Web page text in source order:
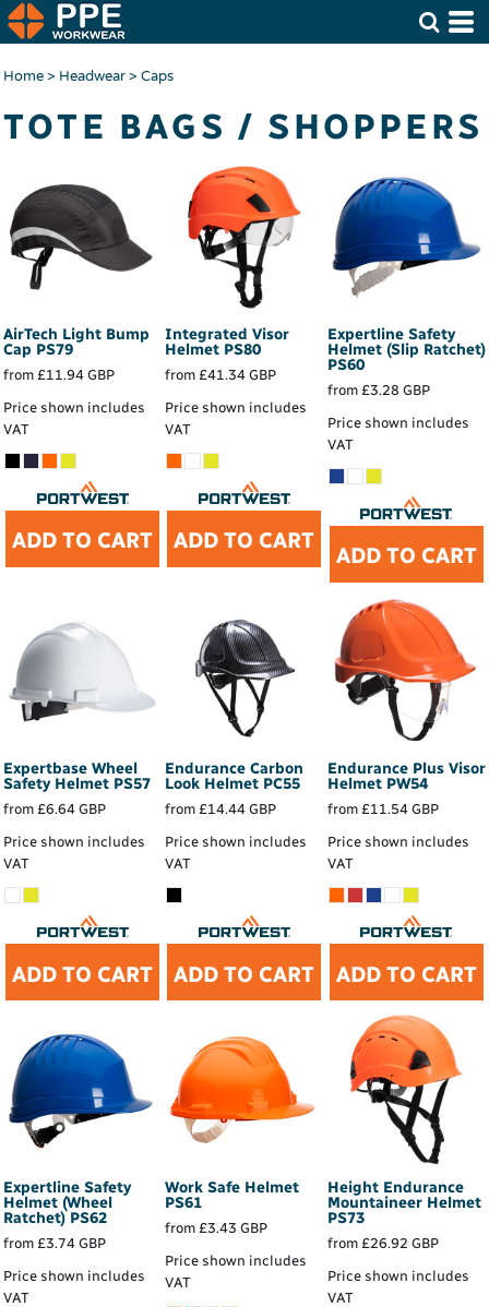
Home> Headwear> Caps
TOTE BAGS / SHOPPERS
AirTech Light Bump
Cap PS79
from £11.94 GBP
Price shown includes
VAT
ADD TO CART
Integrated Visor
Helmet PS80
from £41.34GBP
Price shown includes
VAT
ADD TO CART
Expertline Safety
Helmet (Slip Ratchet)
PS60
from £3.28 GBP
Price shown includes
VAT
ADD TO CART
Expertbase Wheel
Safety Helmet PS57
from £6.64 GBP
Price shown includes
VAT
ADD TO CART
Endurance Carbon
Look Helmet PC55
from £14.44GBP
Price shown includes
VAT
ADD TO CART
Endurance Plus Visor
Helmet PW54
from £11.54 GBP
Price shown includes
VAT
ADD TO CART
Expertline Safety
Helmet (Wheel
Ratchet) PS62
from £3.74 GBP
Price shown includes
VAT
Work Safe Helmet
PS61
from £3.43GBP
Price shown includes
VAT
Height Endurance
Mountaineer Helmet
PS73
from £26.92 GBP
Price shown includes
VAT